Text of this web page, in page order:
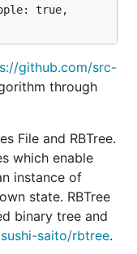
analyses with
hercules --
--couples --
30,
Generated with
true,
github.com/src-
through
File and RBTree.
which enable
instance of
state. RBTree
binary tree and
saito/rbtree.